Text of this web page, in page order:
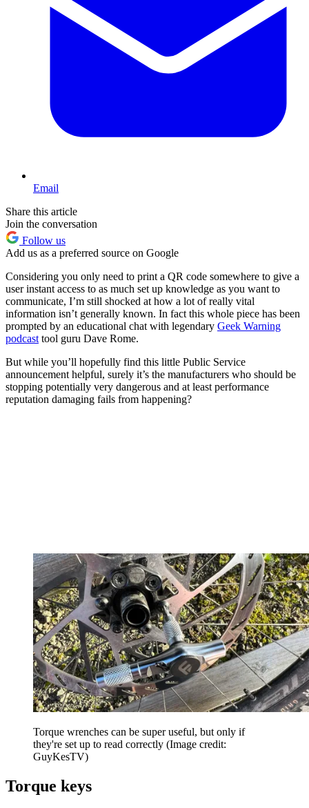
Email
Share this article
Join the conversation
Follow us
Add us as a preferred source on Google
Considering you only need to print a QR code somewhere to give a
user instant access to as much set up knowledge as you want to
communicate, I’m still shocked at how a lot of really vital
information isn’t generally known. In fact this whole piece has been
prompted by an educational chat with legendary Geek Warning
podcast tool guru Dave Rome.
But while you’ll hopefully find this little Public Service
announcement helpful, surely it’s the manufacturers who should be
stopping potentially very dangerous and at least performance
reputation damaging fails from happening?
Torque wrenches can be super useful, but only if
they're set up to read correctly (Image credit:
GuyKesTV)
Torque keys